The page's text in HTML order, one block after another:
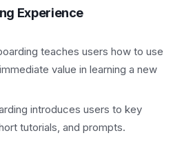
Experience
teaches users how to use
value in learning a new
introduces users to key
tutorials, and prompts.